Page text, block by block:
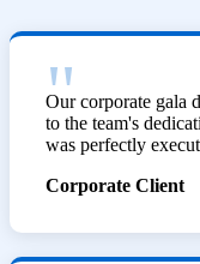
Our corporate gala
to the team's
was perfectly
Corporate Client